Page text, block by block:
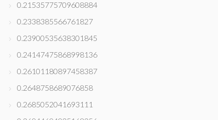
0.21535775709608884
0.2338385566761827
0.23900535638301845
0.24147475868998136
0.26101180897458387
0.2648758689076858
0.2685052041693111